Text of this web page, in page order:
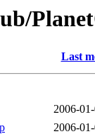
Last
2006-
2006-